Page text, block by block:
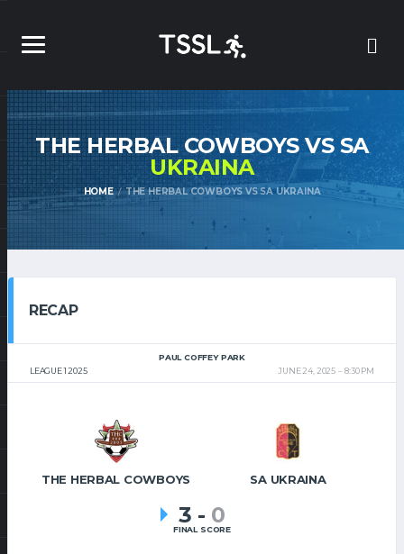
THE HERBAL COWBOYS VS SA
UKRAINA
HOME THE HERBAL COWBOYS VS SA UKRAINA
RECAP
LEAGUE 1 2025
PAUL COFFEY PARK
JUNE 24, 2025
8:30 PM
THE HERBAL COWBOYS SA UKRAINA
3 - 0
FINAL SCORE